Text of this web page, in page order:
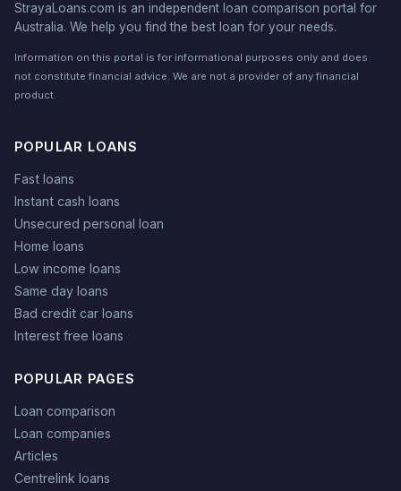
StrayaLoans.com is an independent loan comparison portal for
Australia. We help you find the best loan for your needs.
Information on this portal is for informational purposes only and does
not constitute financial advice. We are not a provider of any financial
product.
POPULAR LOANS
Fast loans
Instant cash loans
Unsecured personal loan
Home loans
Low income loans
Same day loans
Bad credit car loans
Interest free loans
POPULAR PAGES
Loan comparison
Loan companies
Articles
Centrelink loans